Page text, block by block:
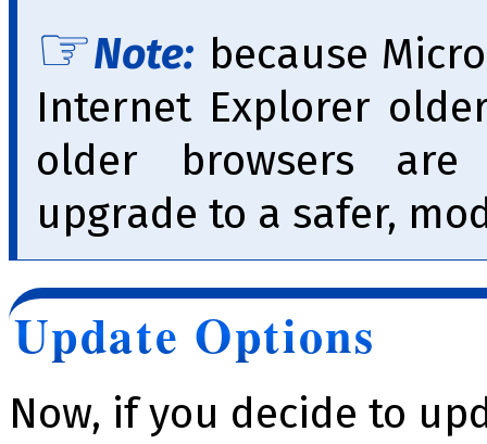
Note: because
Internet Explorer
older browsers
upgrade to a safer,
Update Options
Now, if you decide to